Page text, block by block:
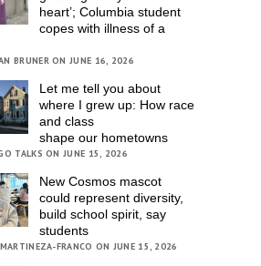
heart’; Columbia student
copes with illness of a
BRUNER ON JUNE 16, 2026
Let me tell you about
where I grew up: How race
and class
shape our hometowns
TALKS ON JUNE 15, 2026
New Cosmos mascot
could represent diversity,
build school spirit, say
students
MARTINEZA-FRANCO ON JUNE 15, 2026